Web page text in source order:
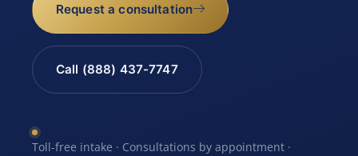
Request a consultation
Call (888) 437-7747
Toll-free intake · Consultations by appointment ·